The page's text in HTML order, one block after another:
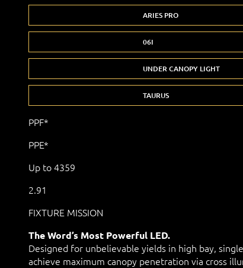
ARIES PRO
06I
UNDER CANOPY LIGHT
TAURUS
PPF*
PPE*
Up to 4359
2.91
FIXTURE MISSION
The Word’s Most Powerful LED.
Designed for unbelievable yields in high bay,
achieve maximum canopy penetration via cross